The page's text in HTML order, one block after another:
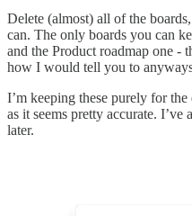
Delete (almost) all of the
can. The only boards you can
and the Product roadmap one -
how I would tell you to
I’m keeping these purely for
as it seems pretty accurate. I’ve
later.